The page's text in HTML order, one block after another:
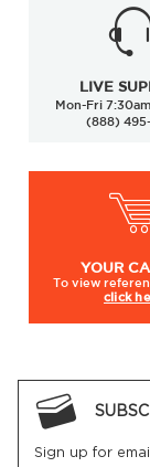
LIVE
Mon-Fri
(888)
YOUR
To view
click
Sign up for